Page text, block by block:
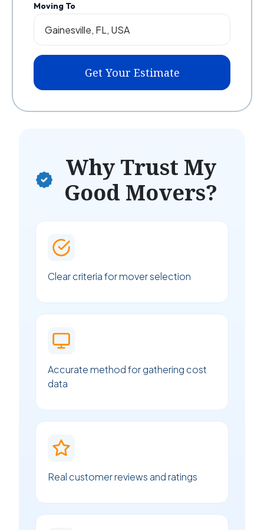
Moving To
Get Your Estimate
Why Trust My
Good Movers?
Clear criteria for mover selection
Accurate method for gathering cost
data
Real customer reviews and ratings